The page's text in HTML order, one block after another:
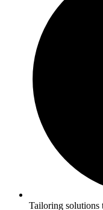
Tailoring solutions